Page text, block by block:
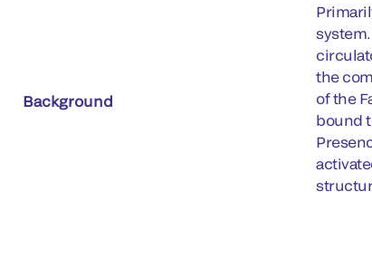
Background
the
of the
bound